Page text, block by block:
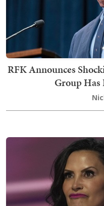
RFK Announces
Group Has